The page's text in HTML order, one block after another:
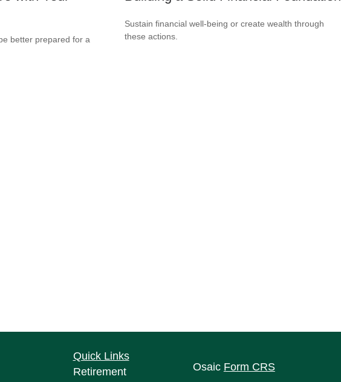
better prepared for a
Sustain financial well-being or create wealth through
these actions.
Quick Links
Retirement
Osaic Form CRS